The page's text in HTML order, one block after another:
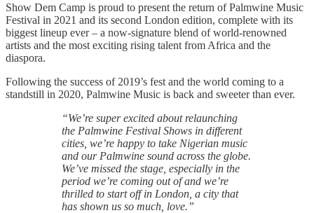
Show Dem Camp is proud to present the return of Palmwine Music
Festival in 2021 and its second London edition, complete with its
biggest lineup ever – a now-signature blend of world-renowned
artists and the most exciting rising talent from Africa and the
diaspora.
Following the success of 2019’s fest and the world coming to a
standstill in 2020, Palmwine Music is back and sweeter than ever.
“We’re super excited about relaunching
the Palmwine Festival Shows in different
cities, we’re happy to take Nigerian music
and our Palmwine sound across the globe.
We’ve missed the stage, especially in the
period we’re coming out of and we’re
thrilled to start off in London, a city that
has shown us so much, love.”